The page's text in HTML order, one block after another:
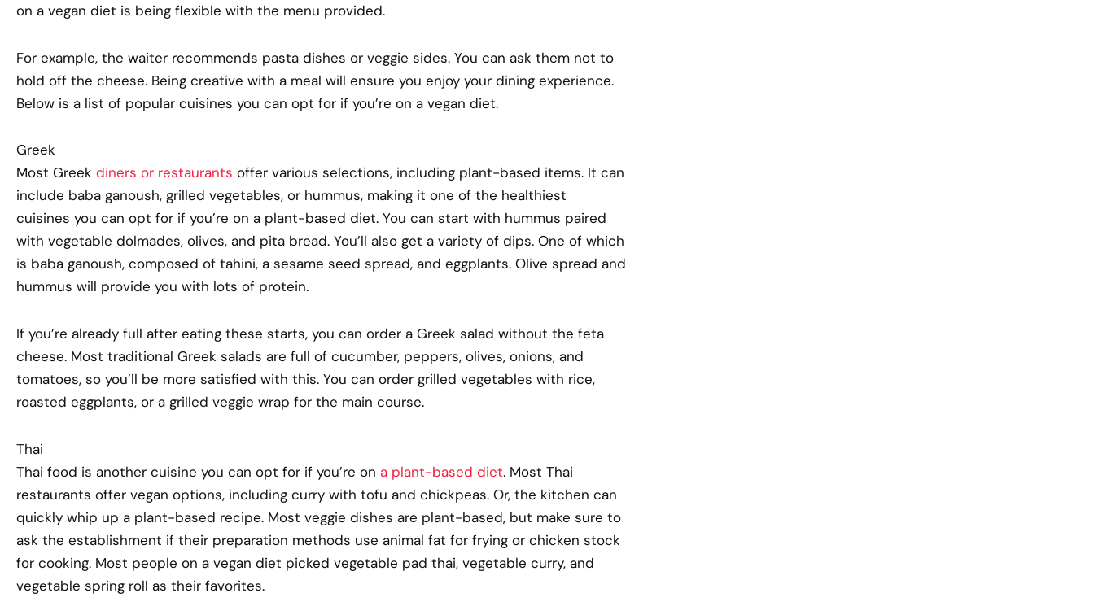
on a vegan diet is being flexible with the menu provided.
For example, the waiter recommends pasta dishes or veggie sides. You can ask them not to
hold off the cheese. Being creative with a meal will ensure you enjoy your dining experience.
Below is a list of popular cuisines you can opt for if you’re on a vegan diet.
Greek
Most Greek diners or restaurants offer various selections, including plant-based items. It can
include baba ganoush, grilled vegetables, or hummus, making it one of the healthiest
cuisines you can opt for if you’re on a plant-based diet. You can start with hummus paired
with vegetable dolmades, olives, and pita bread. You’ll also get a variety of dips. One of which
is baba ganoush, composed of tahini, a sesame seed spread, and eggplants. Olive spread and
hummus will provide you with lots of protein.
If you’re already full after eating these starts, you can order a Greek salad without the feta
cheese. Most traditional Greek salads are full of cucumber, peppers, olives, onions, and
tomatoes, so you’ll be more satisfied with this. You can order grilled vegetables with rice,
roasted eggplants, or a grilled veggie wrap for the main course.
Thai
Thai food is another cuisine you can opt for if you’re on a plant-based diet. Most Thai
restaurants offer vegan options, including curry with tofu and chickpeas. Or, the kitchen can
quickly whip up a plant-based recipe. Most veggie dishes are plant-based, but make sure to
ask the establishment if their preparation methods use animal fat for frying or chicken stock
for cooking. Most people on a vegan diet picked vegetable pad thai, vegetable curry, and
vegetable spring roll as their favorites.